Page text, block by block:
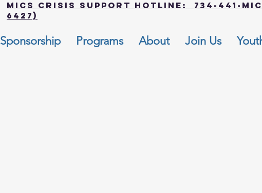
MICS Crisis Support Hotline: 734-441-
6427)
Sponsorship Programs About Join Us